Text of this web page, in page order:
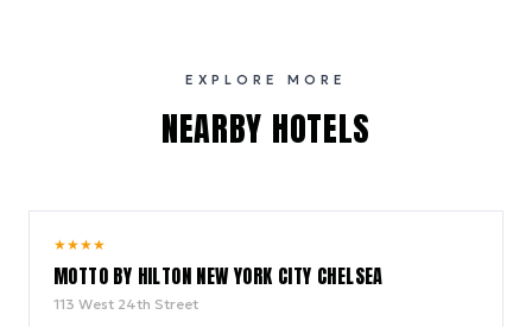
EXPLORE MORE
NEARBY HOTELS
★★★★
MOTTO BY HILTON NEW YORK CITY CHELSEA
113 West 24th Street